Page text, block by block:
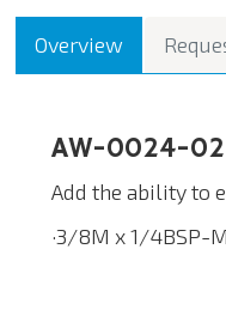
Overview
AW-0024-
Add the ability to
·3/8M x 1/4BSP-